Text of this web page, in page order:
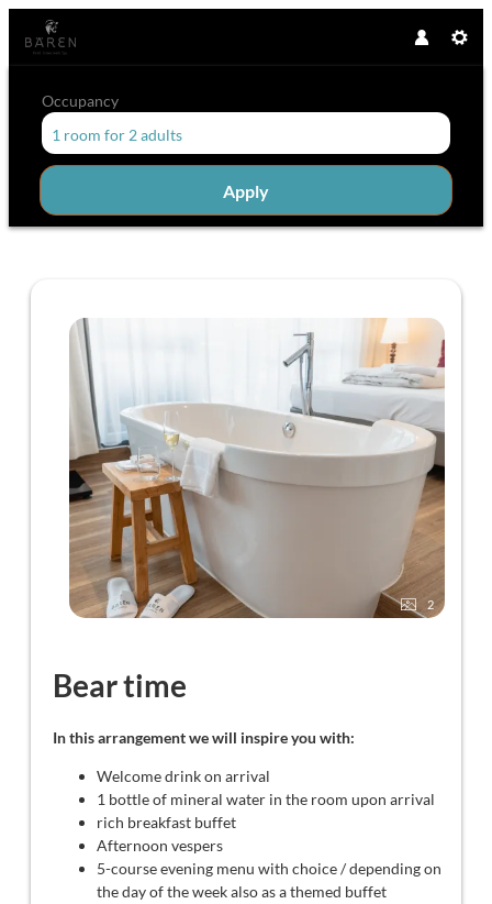
Occupancy
1 room for 2 adults
Apply
Offer details of Bear time
2
Bear time
In this arrangement we will inspire you with:
Welcome drink on arrival
1 bottle of mineral water in the room upon arrival
rich breakfast buffet
Afternoon vespers
5-course evening menu with choice / depending on
the day of the week also as a themed buffet